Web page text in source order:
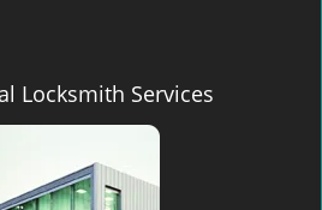
Locksmith Services